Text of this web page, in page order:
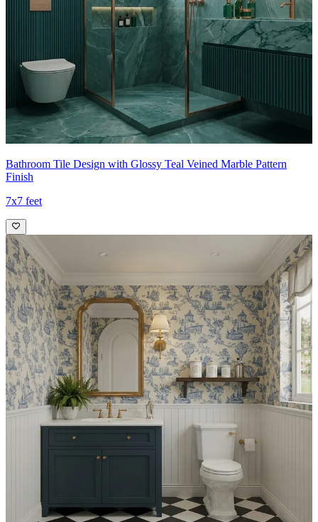
Bathroom Tile Design with Glossy Teal Veined Marble Pattern
Finish
7x7 feet